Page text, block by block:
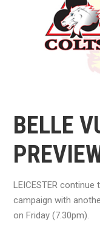
BELLE
LEICESTER
campaign with
on Friday (7.30pm).